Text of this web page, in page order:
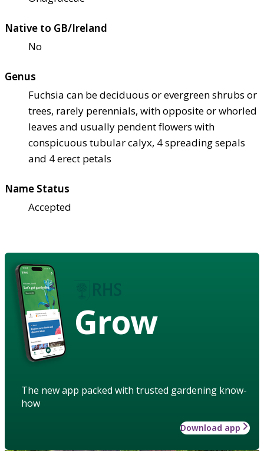
Native to GB/Ireland
No
Genus
Fuchsia can be deciduous or evergreen shrubs or
trees, rarely perennials, with opposite or whorled
leaves and usually pendent flowers with
conspicuous tubular calyx, 4 spreading sepals
and 4 erect petals
Name Status
Accepted
Grow
The new app packed with trusted gardening know-
how
Download app